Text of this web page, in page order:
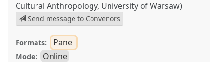
Cultural Anthropology, University of Warsaw)
Send message to Convenors
Formats: Panel
Mode: Online